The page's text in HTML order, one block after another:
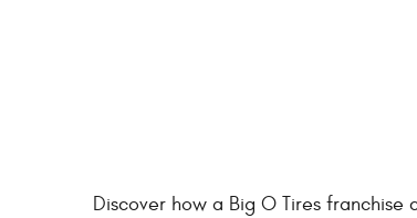
Discover how a Big O Tires